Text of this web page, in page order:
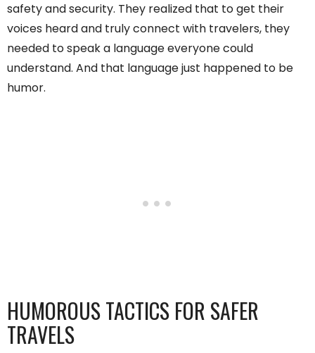
safety and security. They realized that to get their
voices heard and truly connect with travelers, they
needed to speak a language everyone could
understand. And that language just happened to be
humor.
HUMOROUS TACTICS FOR SAFER
TRAVELS